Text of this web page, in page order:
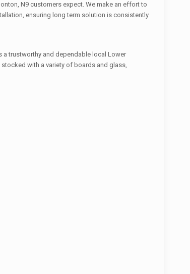
N9 customers expect. We make an effort to
ensuring long term solution is consistently
a trustworthy and dependable local Lower
with a variety of boards and glass,